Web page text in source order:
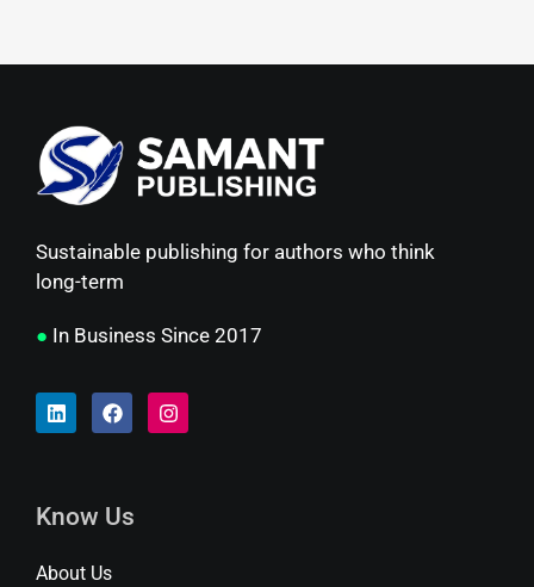
Sustainable publishing for authors who think
long-term
● In Business Since 2017
Know Us
About Us